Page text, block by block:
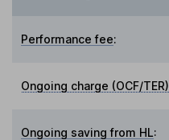
Performance fee:
Ongoing charge (OCF/TER)
Ongoing saving from HL: